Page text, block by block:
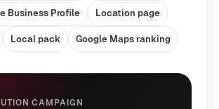
Business Profile Location page
Local pack Google Maps ranking
CAMPAIGN